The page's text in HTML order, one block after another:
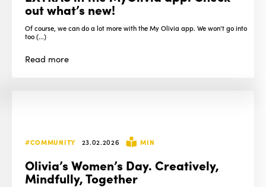
out what’s new!
Of course, we can do a lot more with the My Olivia app. We won't go into
too (...)
Read more
#COMMUNITY 23.02.2026 MIN
Olivia’s Women’s Day. Creatively,
Mindfully, Together